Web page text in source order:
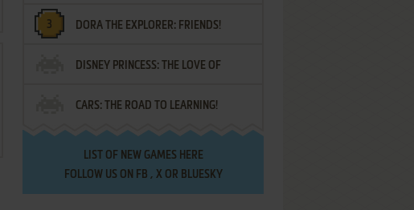
DORA THE EXPLORER: FRIENDS!
¡AMIGOS!
DISNEY PRINCESS: THE LOVE OF
LETTERS
CARS: THE ROAD TO LEARNING!
LIST OF NEW GAMES HERE
FOLLOW US ON FB , XOR BLUESKY